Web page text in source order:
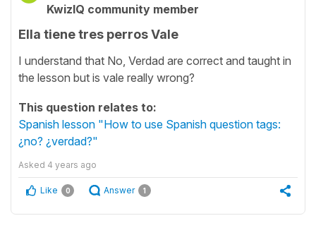
KwizIQ community member
Ella tiene tres perros Vale
I understand that No, Verdad are correct and taught in
the lesson but is vale really wrong?
This question relates to:
Spanish lesson "How to use Spanish question tags:
¿no? ¿verdad?"
Asked 4 years ago
Like 0 Answer 1